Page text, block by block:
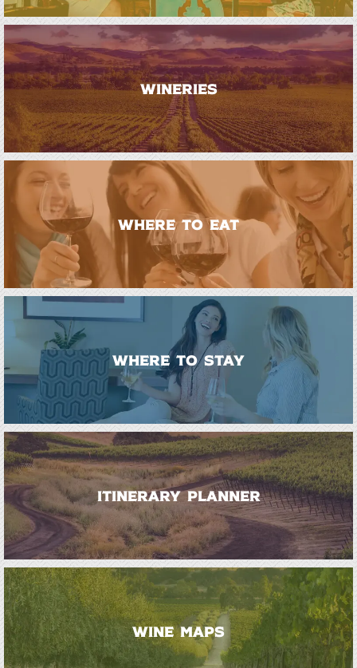
WINERIES
WHERE TO EAT
WHERE TO STAY
ITINERARY PLANNER
WINE MAPS